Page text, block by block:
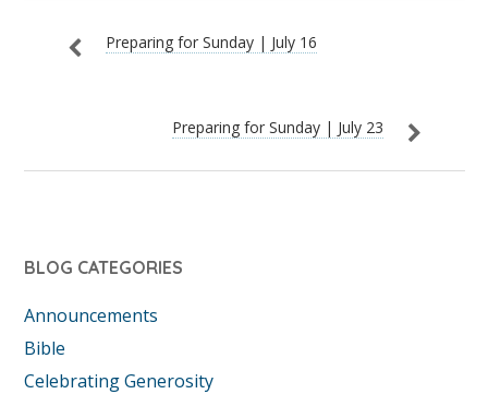
Preparing for Sunday | July 16
Preparing for Sunday | July 23
BLOG CATEGORIES
Announcements
Bible
Celebrating Generosity